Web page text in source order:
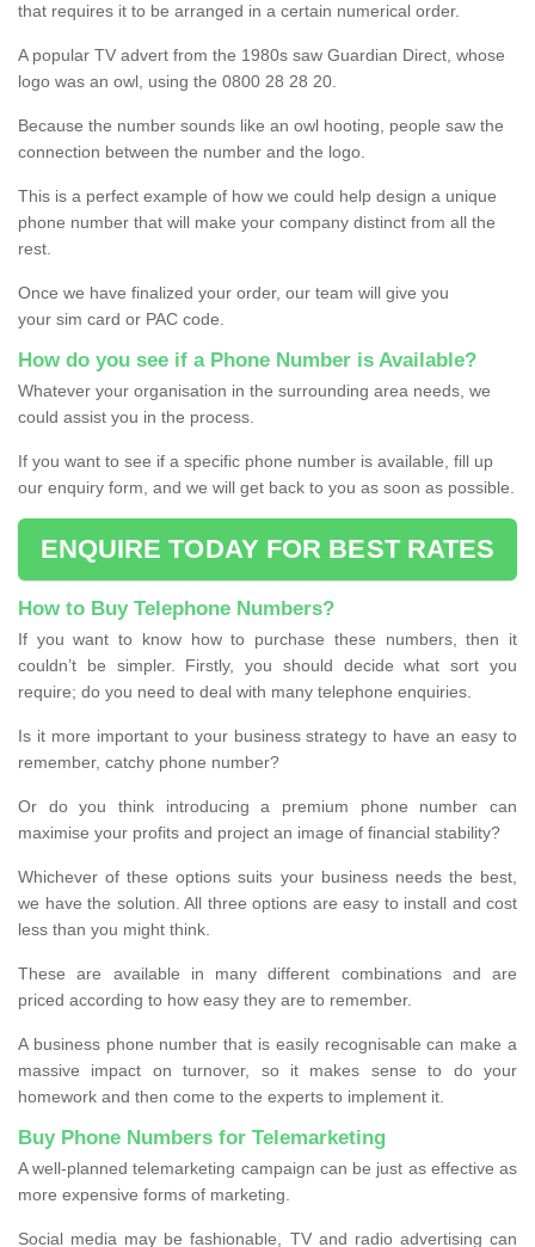
that requires it to be arranged in a certain numerical order.
A popular TV advert from the 1980s saw Guardian Direct, whose
logo was an owl, using the 0800 28 28 20.
Because the number sounds like an owl hooting, people saw the
connection between the number and the logo.
This is a perfect example of how we could help design a unique
phone number that will make your company distinct from all the
rest.
Once we have finalized your order, our team will give you
your sim card or PAC code.
How do you see if a Phone Number is Available?
Whatever your organisation in the surrounding area needs, we
could assist you in the process.
If you want to see if a specific phone number is available, fill up
our enquiry form, and we will get back to you as soon as possible.
ENQUIRE TODAY FOR BEST RATES
How to Buy Telephone Numbers?
If you want to know how to purchase these numbers, then it
couldn’t be simpler. Firstly, you should decide what sort you
require; do you need to deal with many telephone enquiries.
Is it more important to your business strategy to have an easy to
remember, catchy phone number?
Or do you think introducing a premium phone number can
maximise your profits and project an image of financial stability?
Whichever of these options suits your business needs the best,
we have the solution. All three options are easy to install and cost
less than you might think.
These are available in many different combinations and are
priced according to how easy they are to remember.
A business phone number that is easily recognisable can make a
massive impact on turnover, so it makes sense to do your
homework and then come to the experts to implement it.
Buy Phone Numbers for Telemarketing
A well-planned telemarketing campaign can be just as effective as
more expensive forms of marketing.
Social media may be fashionable, TV and radio advertising can